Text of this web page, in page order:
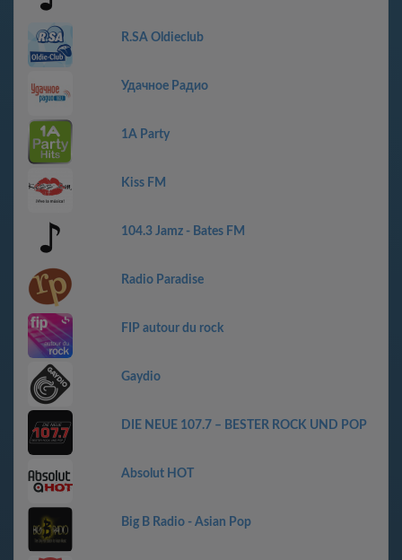
R.SA Oldieclub
Удачное Радио
1A Party
Kiss FM
104.3 Jamz - Bates FM
Radio Paradise
FIP autour du rock
Gaydio
DIE NEUE 107.7 – BESTER ROCK UND POP
Absolut HOT
Big B Radio - Asian Pop